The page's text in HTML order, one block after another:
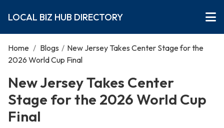
LOCAL BIZ HUB DIRECTORY
Home / Blogs / New Jersey Takes Center Stage for the
2026 World Cup Final
New Jersey Takes Center
Stage for the 2026 World Cup
Final